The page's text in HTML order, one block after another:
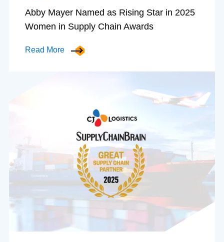
Abby Mayer Named as Rising Star in 2025
Women in Supply Chain Awards
Read More